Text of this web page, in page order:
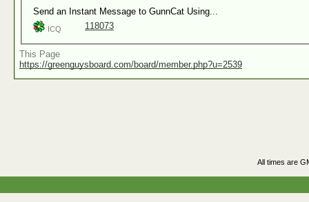
Send an Instant Message to GunnCat Using...
ICQ 118073
This Page
https://greenguysboard.com/board/member.php?u=2539
All times are